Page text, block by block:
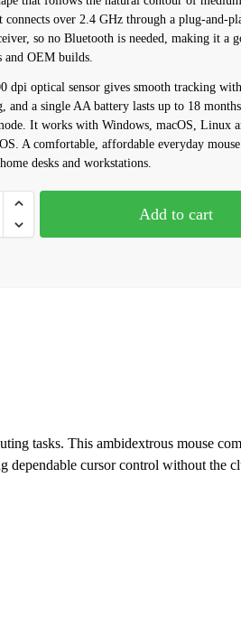
connects over 2.4 GHz through a plug-and-
so no Bluetooth is needed, making it a
and OEM builds.
dpi optical sensor gives smooth tracking
and a single AA battery lasts up to 18
It works with Windows, macOS, Linux
A comfortable, affordable everyday
desks and workstations.
Add to cart
tasks. This ambidextrous mouse
dependable cursor control without the